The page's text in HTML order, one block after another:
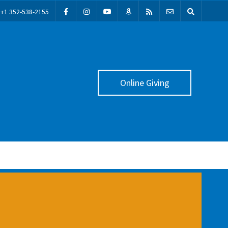
+1 352-538-2155
Online Giving